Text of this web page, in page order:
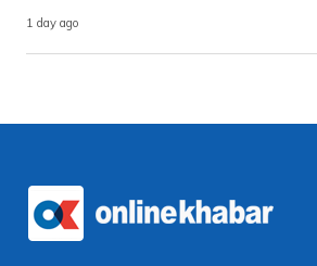
1 day ago